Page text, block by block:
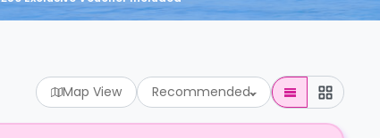
Map View Recommended